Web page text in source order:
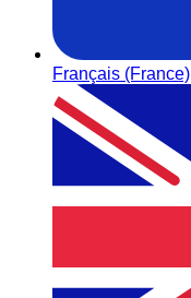
Français (France)